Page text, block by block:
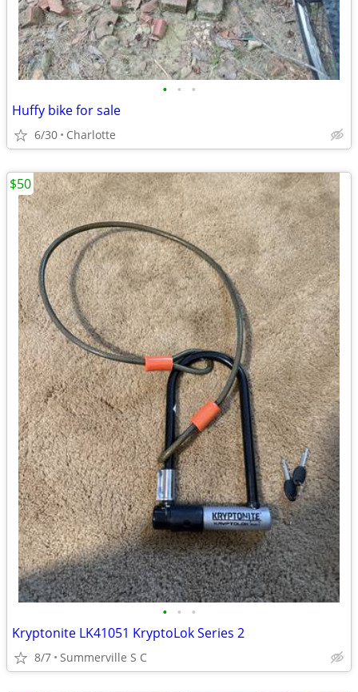
• • •
Huffy bike for sale
6/30 Charlotte
• • •
Kryptonite LK41051 KryptoLok Series 2
8/7 Summerville S C
$50